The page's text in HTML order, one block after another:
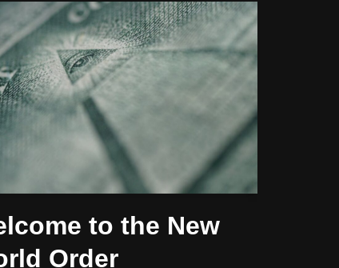
to the New
Order